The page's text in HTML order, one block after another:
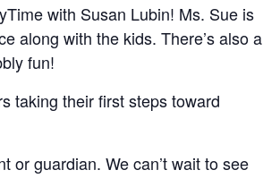
with Susan Lubin! Ms. Sue is
along with the kids. There’s also a
fun!
taking their first steps toward
or guardian. We can’t wait to see